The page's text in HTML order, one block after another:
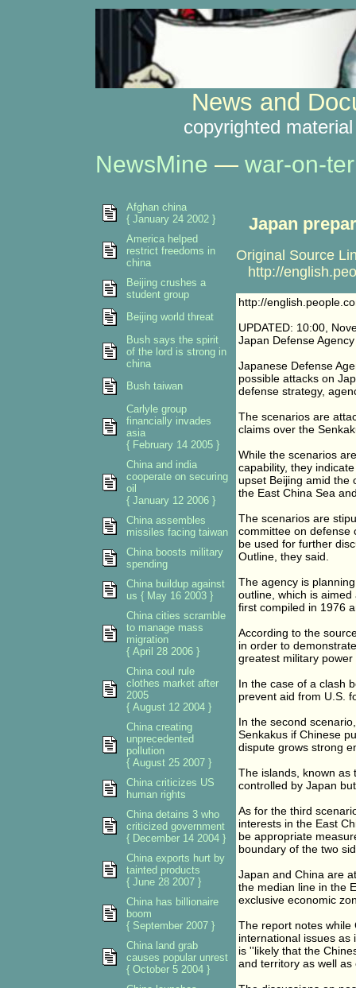
News and
copyrighted
NewsMine — war-on-
Japan
Original Source
http://
http://
UPDATED: 10:00,
Japan Defense
Japanese Defense
possible attacks on
defense strategy,
The scenarios are
claims over the
While the scenarios
capability, they
upset Beijing amid the
the East China Sea
The scenarios are
committee on defense
be used for further
Outline, they said.
The agency is
outline, which is
first compiled in 1976
According to the
in order to
greatest military
In the case of a clash
prevent aid from U.S.
In the second
Senkakus if Chinese
dispute grows strong
The islands, known as
controlled by Japan
As for the third
interests in the East
be appropriate
boundary of the two
Japan and China are
the median line in the
exclusive economic
The report notes while
international issues as
is ''likely that the
and territory as well
Afghan china
{ January 24 2002 }
America helped
restrict freedoms in
china
Beijing crushes a
student group
Beijing world threat
Bush says the spirit
of the lord is strong in
china
Bush taiwan
Carlyle group
financially invades
asia
{ February 14 2005 }
China and india
cooperate on securing
oil
{ January 12 2006 }
China assembles
missiles facing taiwan
China boosts military
spending
China buildup against
us { May 16 2003 }
China cities scramble
to manage mass
migration
{ April 28 2006 }
China coul rule
clothes market after
2005
{ August 12 2004 }
China creating
unprecedented
pollution
{ August 25 2007 }
China criticizes US
human rights
China detains 3 who
criticized government
{ December 14 2004 }
China exports hurt by
tainted products
{ June 28 2007 }
China has billionaire
boom
{ September 2007 }
China land grab
causes popular unrest
{ October 5 2004 }